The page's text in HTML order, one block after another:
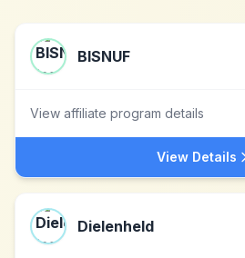
BISNUF
View affiliate program details
View Details
Dielenheld